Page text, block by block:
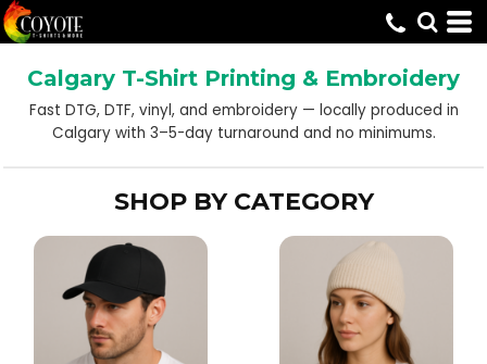
Calgary T-Shirt Printing & Embroidery
Fast DTG, DTF, vinyl, and embroidery — locally produced in
Calgary with 3–5-day turnaround and no minimums.
SHOP BY CATEGORY
Default
Price: Lowest First
Price: Highest First
Date Added